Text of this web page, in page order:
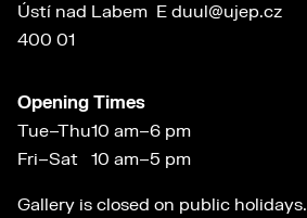
Ústí nad Labem
400 01
E duul@ujep.cz
Opening Times
Tue–Thu
Fri–Sat
10 am–6 pm
10 am–5 pm
Gallery is closed on public holidays.